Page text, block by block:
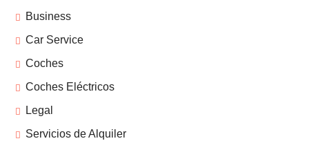
Business
Car Service
Coches
Coches Eléctricos
Legal
Servicios de Alquiler